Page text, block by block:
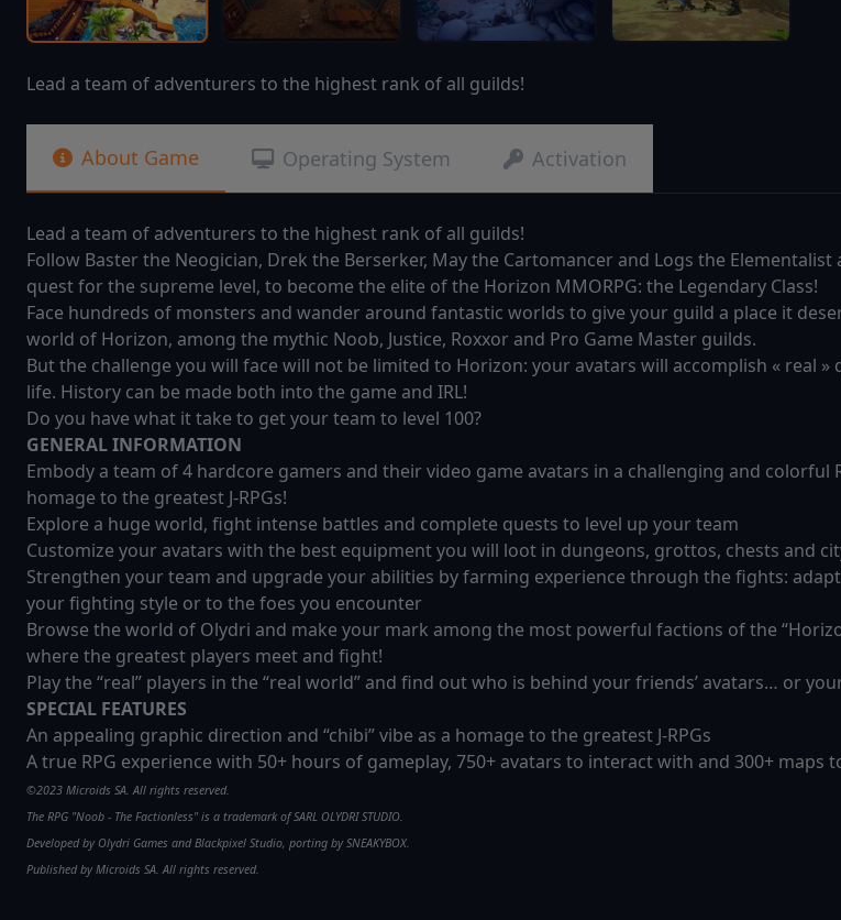
Lead a team of adventurers to the highest rank of all guilds!
About Game Operating System Activation
Lead a team of adventurers to the highest rank of all guilds!
Follow Baster the Neogician, Drek the Berserker, May the Cartomancer and Logs the
quest for the supreme level, to become the elite of the Horizon MMORPG: the Legendary Class!
Face hundreds of monsters and wander around fantastic worlds to give your guild a place it
world of Horizon, among the mythic Noob, Justice, Roxxor and Pro Game Master guilds.
But the challenge you will face will not be limited to Horizon: your avatars will accomplish « real »
life. History can be made both into the game and IRL!
Do you have what it take to get your team to level 100?
GENERAL INFORMATION
Embody a team of 4 hardcore gamers and their video game avatars in a challenging and colorful
homage to the greatest J-RPGs!
Explore a huge world, fight intense battles and complete quests to level up your team
Customize your avatars with the best equipment you will loot in dungeons, grottos, chests and
Strengthen your team and upgrade your abilities by farming experience through the fights:
your fighting style or to the foes you encounter
Browse the world of Olydri and make your mark among the most powerful factions of the
where the greatest players meet and fight!
Play the “real” players in the “real world” and find out who is behind your friends’ avatars… or
SPECIAL FEATURES
An appealing graphic direction and “chibi” vibe as a homage to the greatest J-RPGs
A true RPG experience with 50+ hours of gameplay, 750+ avatars to interact with and 300+ maps
©2023 Microids SA. All rights reserved.
The RPG "Noob - The Factionless" is a trademark of SARL OLYDRI STUDIO.
Developed by Olydri Games and Blackpixel Studio, porting by SNEAKYBOX.
Published by Microids SA. All rights reserved.